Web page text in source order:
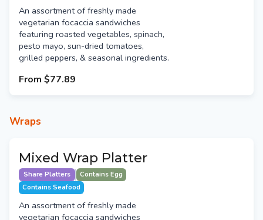
An assortment of freshly made
vegetarian focaccia sandwiches
featuring roasted vegetables, spinach,
pesto mayo, sun-dried tomatoes,
grilled peppers, & seasonal ingredients.
From $77.89
Wraps
Mixed Wrap Platter
Share Platters
Contains Egg
Contains Seafood
An assortment of freshly made
vegetarian focaccia sandwiches